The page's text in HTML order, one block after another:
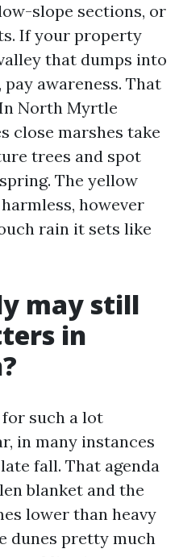
slope sections, or
If your property
that dumps into
awareness. That
North Myrtle
close marshes take
trees and spot
The yellow
however
rain it sets like
may still
in
such a lot
in many instances
fall. That agenda
blanket and the
lower than heavy
dunes pretty much